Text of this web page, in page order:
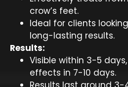
crow’s feet.
Ideal for clients
long-lasting results.
Results:
Visible within 3-5
effects in 7-10 days.